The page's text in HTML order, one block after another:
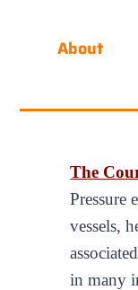
About
The
Pressure
vessels,
in many